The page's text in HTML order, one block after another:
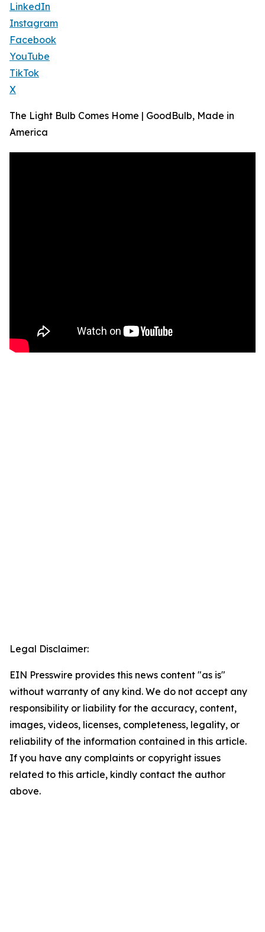
LinkedIn
Instagram
Facebook
YouTube
TikTok
X
The Light Bulb Comes Home | GoodBulb, Made in
America
Legal Disclaimer:
EIN Presswire provides this news content "as is"
without warranty of any kind. We do not accept any
responsibility or liability for the accuracy, content,
images, videos, licenses, completeness, legality, or
reliability of the information contained in this article.
If you have any complaints or copyright issues
related to this article, kindly contact the author
above.